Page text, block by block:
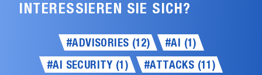
INTERESSIEREN SIE SICH?
#ADVISORIES (12)
#AI (1)
#AI SECURITY (1)
#ATTACKS (11)